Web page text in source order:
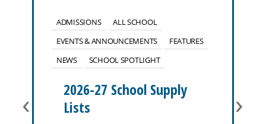
ADMISSIONS
ALL SCHOOL
EVENTS & ANNOUNCEMENTS
FEATURES
NEWS
SCHOOL SPOTLIGHT
2026-27 School Supply
Lists
‹ ›